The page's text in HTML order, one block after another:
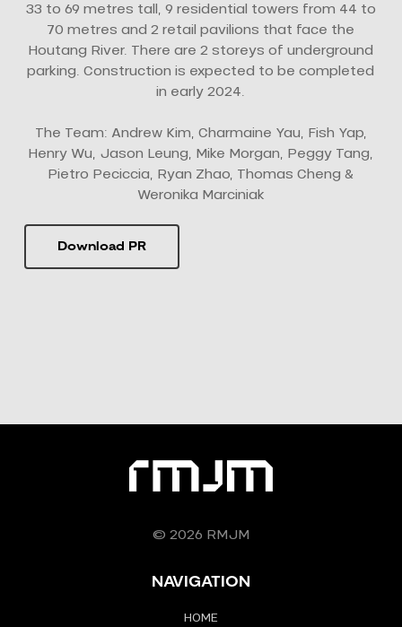
33 to 69 metres tall, 9 residential towers from 44 to
70 metres and 2 retail pavilions that face the
Houtang River. There are 2 storeys of underground
parking. Construction is expected to be completed
in early 2024.
The Team: Andrew Kim, Charmaine Yau, Fish Yap,
Henry Wu, Jason Leung, Mike Morgan, Peggy Tang,
Pietro Peciccia, Ryan Zhao, Thomas Cheng &
Weronika Marciniak
Download PR
© 2026 RMJM
NAVIGATION
HOME